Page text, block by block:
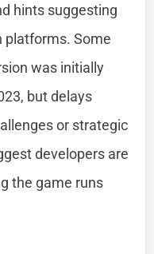
hints suggesting
platforms. Some
was initially
but delays
or strategic
developers are
the game runs